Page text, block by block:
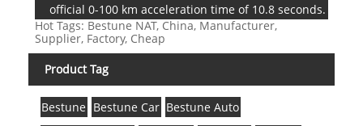
official 0-100 km acceleration time of 10.8 seconds.
Hot Tags: Bestune NAT, China, Manufacturer,
Supplier, Factory, Cheap
Product Tag
Bestune Bestune Car Bestune Auto